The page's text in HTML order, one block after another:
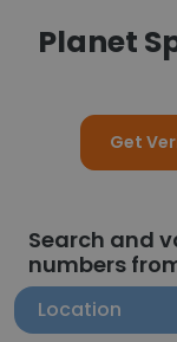
Planet
Get
Search and
numbers
Location